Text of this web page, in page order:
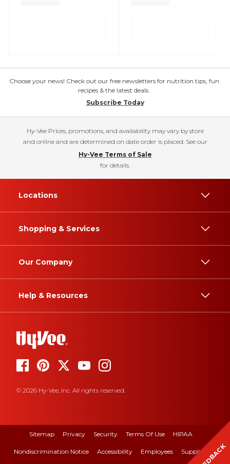
Choose your news! Check out our free newsletters for nutrition tips, fun
recipes & the latest deals.
Subscribe Today
Hy-Vee Prices, promotions, and availability may vary by store
and online and are determined on date order is placed. See our
Hy-Vee Terms of Sale
for details.
Locations
Shopping & Services
Our Company
Help & Resources
© 2026 Hy-Vee, Inc. All rights reserved.
Sitemap Privacy Security Terms Of Use HIPAA
Nondiscrimination Notice Accessibility Employees Suppliers